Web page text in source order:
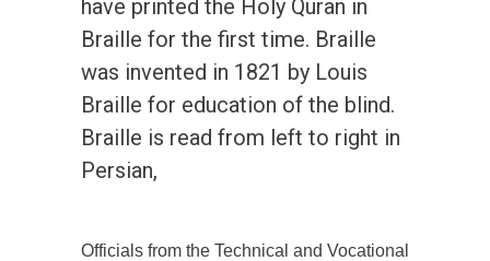
have printed the Holy Quran in
Braille for the first time. Braille
was invented in 1821 by Louis
Braille for education of the blind.
Braille is read from left to right in
Persian,
Officials from the Technical and Vocational